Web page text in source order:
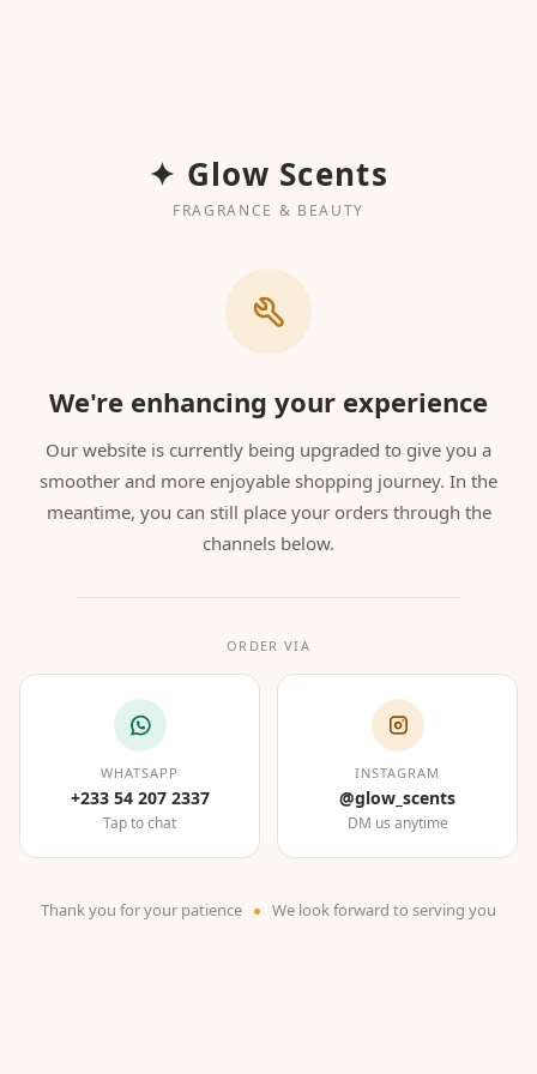
✦ Glow Scents
FRAGRANCE & BEAUTY
We're enhancing your experience
Our website is currently being upgraded to give you a
smoother and more enjoyable shopping journey. In the
meantime, you can still place your orders through the
channels below.
ORDER VIA
WHATSAPP
+233 54 207 2337
Tap to chat
INSTAGRAM
@glow_scents
DM us anytime
Thank you for your patience We look forward to serving you